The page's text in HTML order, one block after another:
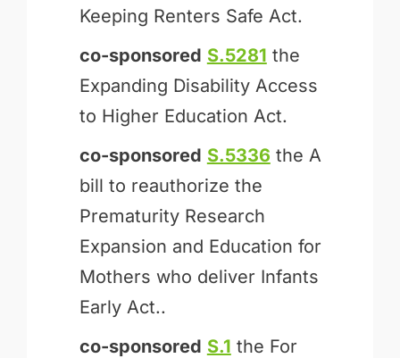
Keeping Renters Safe Act.
co-sponsored S.5281 the
Expanding Disability Access
to Higher Education Act.
co-sponsored S.5336 the A
bill to reauthorize the
Prematurity Research
Expansion and Education for
Mothers who deliver Infants
Early Act..
co-sponsored S.1 the For